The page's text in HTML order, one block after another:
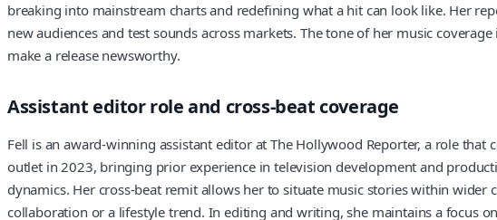
breaking into mainstream charts and redefining what a hit can look like. Her
new audiences and test sounds across markets. The tone of her music
make a release newsworthy.
Assistant editor role and cross-beat coverage
Fell is an award-winning assistant editor at The Hollywood Reporter, a role
outlet in 2023, bringing prior experience in television development and
dynamics. Her cross-beat remit allows her to situate music stories within
collaboration or a lifestyle trend. In editing and writing, she maintains a focus